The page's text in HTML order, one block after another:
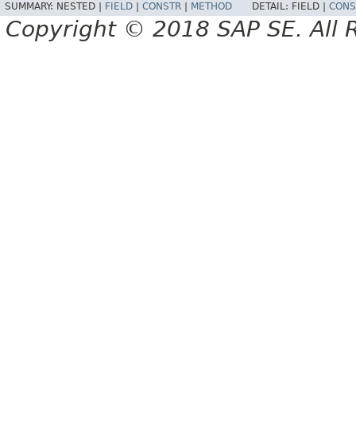
SUMMARY: NESTED | FIELD CONSTR METHOD DETAIL: FIELD |
Copyright © 2018 SAP SE. All